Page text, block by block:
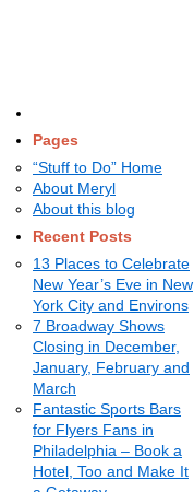
Pages
“Stuff to Do” Home
About Meryl
About this blog
Recent Posts
13 Places to Celebrate
New Year’s Eve in New
York City and Environs
7 Broadway Shows
Closing in December,
January, February and
March
Fantastic Sports Bars
for Flyers Fans in
Philadelphia – Book a
Hotel, Too and Make It